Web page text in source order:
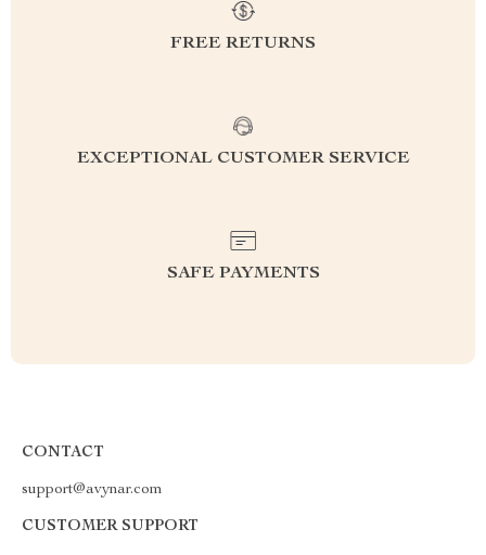
FREE RETURNS
EXCEPTIONAL CUSTOMER SERVICE
SAFE PAYMENTS
CONTACT
support@avynar.com
CUSTOMER SUPPORT